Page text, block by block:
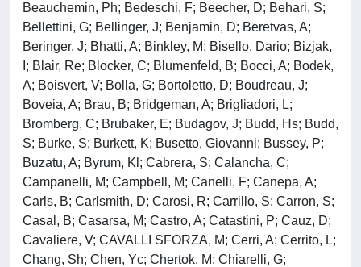
Beauchemin, Ph; Bedeschi, F; Beecher, D; Behari, S;
Bellettini, G; Bellinger, J; Benjamin, D; Beretvas, A;
Beringer, J; Bhatti, A; Binkley, M; Bisello, Dario; Bizjak,
I; Blair, Re; Blocker, C; Blumenfeld, B; Bocci, A; Bodek,
A; Boisvert, V; Bolla, G; Bortoletto, D; Boudreau, J;
Boveia, A; Brau, B; Bridgeman, A; Brigliadori, L;
Bromberg, C; Brubaker, E; Budagov, J; Budd, Hs; Budd,
S; Burke, S; Burkett, K; Busetto, Giovanni; Bussey, P;
Buzatu, A; Byrum, Kl; Cabrera, S; Calancha, C;
Campanelli, M; Campbell, M; Canelli, F; Canepa, A;
Carls, B; Carlsmith, D; Carosi, R; Carrillo, S; Carron, S;
Casal, B; Casarsa, M; Castro, A; Catastini, P; Cauz, D;
Cavaliere, V; CAVALLI SFORZA, M; Cerri, A; Cerrito, L;
Chang, Sh; Chen, Yc; Chertok, M; Chiarelli, G;